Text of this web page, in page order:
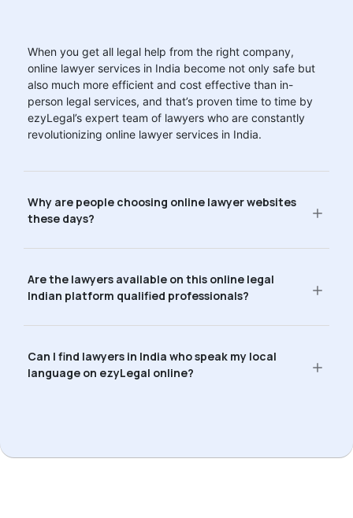
When you get all legal help from the right company,
online lawyer services in India become not only safe but
also much more efficient and cost effective than in-
person legal services, and that’s proven time to time by
ezyLegal’s expert team of lawyers who are constantly
revolutionizing online lawyer services in India.
Why are people choosing online lawyer websites
these days?
Are the lawyers available on this online legal
Indian platform qualified professionals?
Can I find lawyers in India who speak my local
language on ezyLegal online?